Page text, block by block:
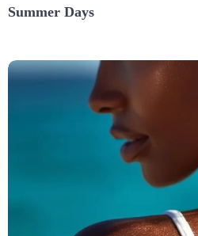
Summer Days